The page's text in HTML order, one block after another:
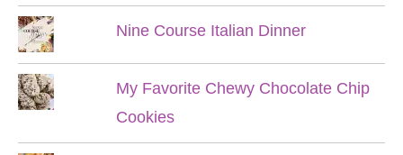
Nine Course Italian Dinner
My Favorite Chewy Chocolate Chip
Cookies